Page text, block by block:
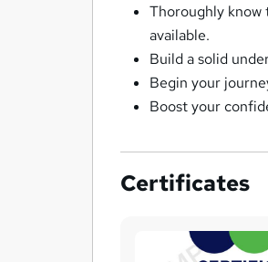
Thoroughly
available.
Build a solid
Begin your
Boost your
Certificates